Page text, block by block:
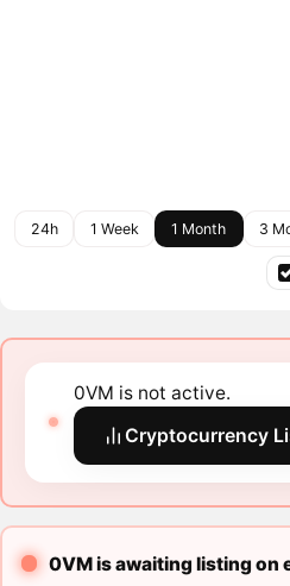
24h 1 Week 1 Month 3
0VM is not active.
Cryptocurrency
0VM is awaiting listing on